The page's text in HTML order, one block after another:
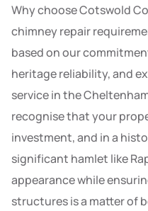
Why choose Cotswold
chimney repair
based on our
heritage reliability, and
service in the
recognise that your
investment, and in a
significant hamlet like
appearance while
structures is a matter of